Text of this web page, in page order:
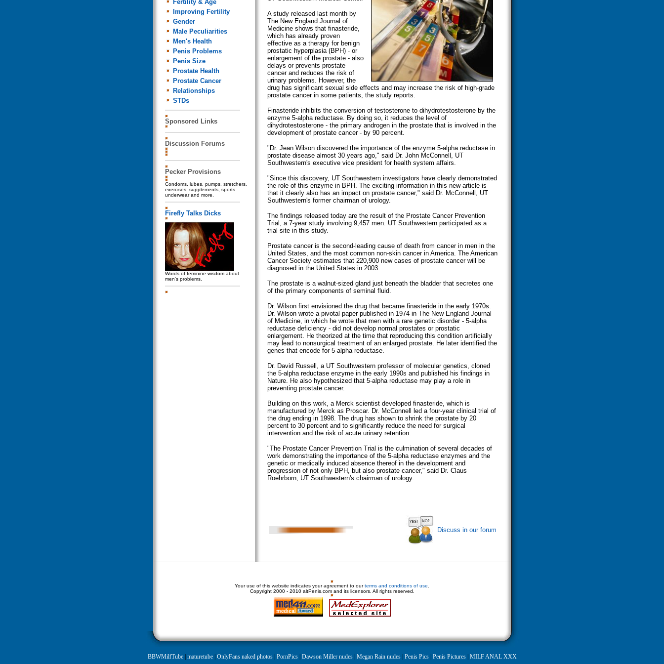
Fertility & Age
Improving Fertility
Gender
Male Peculiarities
Men's Health
Penis Problems
Penis Size
Prostate Health
Prostate Cancer
Relationships
STDs
Sponsored Links
Discussion Forums
Pecker Provisions
Condoms, lubes, pumps, stretchers,
exercises, supplements, sports
underwear and more.
Firefly Talks Dicks
Words of feminine wisdom about
men's problems.
A study released last month by
The New England Journal of
Medicine shows that finasteride,
which has already proven
effective as a therapy for benign
prostatic hyperplasia (BPH) - or
enlargement of the prostate - also
delays or prevents prostate
cancer and reduces the risk of
urinary problems. However, the
drug has significant sexual side effects and may increase the risk of high-grade
prostate cancer in some patients, the study reports.
Finasteride inhibits the conversion of testosterone to dihydrotestosterone by the
enzyme 5-alpha reductase. By doing so, it reduces the level of
dihydrotestosterone - the primary androgen in the prostate that is involved in the
development of prostate cancer - by 90 percent.
"Dr. Jean Wilson discovered the importance of the enzyme 5-alpha reductase in
prostate disease almost 30 years ago," said Dr. John McConnell, UT
Southwestern's executive vice president for health system affairs.
"Since this discovery, UT Southwestern investigators have clearly demonstrated
the role of this enzyme in BPH. The exciting information in this new article is
that it clearly also has an impact on prostate cancer," said Dr. McConnell, UT
Southwestern's former chairman of urology.
The findings released today are the result of the Prostate Cancer Prevention
Trial, a 7-year study involving 9,457 men. UT Southwestern participated as a
trial site in this study.
Prostate cancer is the second-leading cause of death from cancer in men in the
United States, and the most common non-skin cancer in America. The American
Cancer Society estimates that 220,900 new cases of prostate cancer will be
diagnosed in the United States in 2003.
The prostate is a walnut-sized gland just beneath the bladder that secretes one
of the primary components of seminal fluid.
Dr. Wilson first envisioned the drug that became finasteride in the early 1970s.
Dr. Wilson wrote a pivotal paper published in 1974 in The New England Journal
of Medicine, in which he wrote that men with a rare genetic disorder - 5-alpha
reductase deficiency - did not develop normal prostates or prostatic
enlargement. He theorized at the time that reproducing this condition artificially
may lead to nonsurgical treatment of an enlarged prostate. He later identified the
genes that encode for 5-alpha reductase.
Dr. David Russell, a UT Southwestern professor of molecular genetics, cloned
the 5-alpha reductase enzyme in the early 1990s and published his findings in
Nature. He also hypothesized that 5-alpha reductase may play a role in
preventing prostate cancer.
Building on this work, a Merck scientist developed finasteride, which is
manufactured by Merck as Proscar. Dr. McConnell led a four-year clinical trial of
the drug ending in 1998. The drug has shown to shrink the prostate by 20
percent to 30 percent and to significantly reduce the need for surgical
intervention and the risk of acute urinary retention.
"The Prostate Cancer Prevention Trial is the culmination of several decades of
work demonstrating the importance of the 5-alpha reductase enzymes and the
genetic or medically induced absence thereof in the development and
progression of not only BPH, but also prostate cancer," said Dr. Claus
Roehrborn, UT Southwestern's chairman of urology.
Discuss in our forum
Your use of this website indicates your agreement to ourterms and conditions of use
Copyright 2000 - 2010 altPenis.com and its licensors. All rights reserved.
BBWMilfTube| maturetube| OnlyFans naked photos| PornPics| Dawson Miller nudes| Megan Rain nudes| Penis Pics| Penis Pictures| MILF ANAL XXX